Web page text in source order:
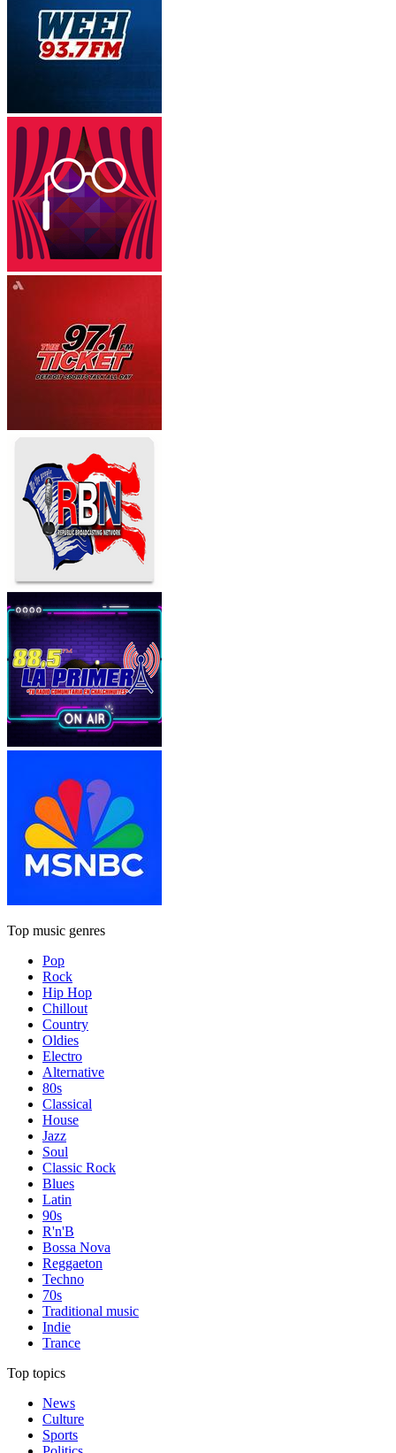
Top music genres
Pop
Rock
Hip Hop
Chillout
Country
Oldies
Electro
Alternative
80s
Classical
House
Jazz
Soul
Classic Rock
Blues
Latin
90s
R'n'B
Bossa Nova
Reggaeton
Techno
70s
Traditional music
Indie
Trance
Top topics
News
Culture
Sports